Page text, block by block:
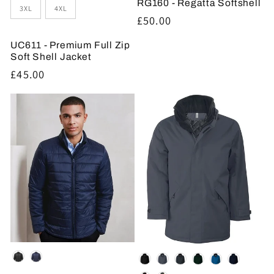
3XL 4XL
UC611 - Premium Full Zip
Soft Shell Jacket
Regular
price
£45.00
RG160 - Regatta Softshell
Regular
£50.00
Colour Colour